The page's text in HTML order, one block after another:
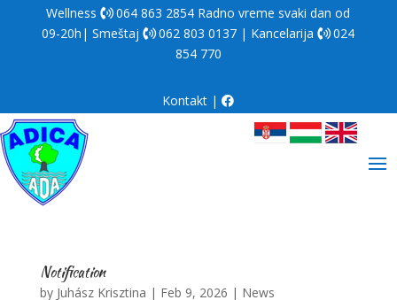
Wellness 064 863 2854 Radno vreme svaki dan od
09-20h| Smeštaj
062 803 0137 | Kancelarija
024
854 770
Kontakt |
Notification
by Juhász Krisztina | Feb 9, 2026 | News